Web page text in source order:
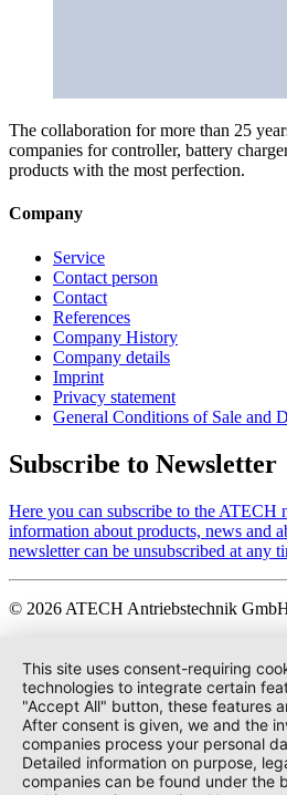
The collaboration for more than 25
companies for controller, battery
products with the most perfection.
Company
Service
Contact person
Contact
References
Company History
Company details
Imprint
Privacy statement
General Conditions of Sale and
Subscribe to Newsletter
Here you can subscribe to the ATECH
information about products, news and
newsletter can be unsubscribed at any
© 2026 ATECH Antriebstechnik
This site uses consent-requiring
technologies to integrate certain
"Accept All" button, these features
After consent is given, we and the
companies process your personal
Detailed information on purpose,
companies can be found under the